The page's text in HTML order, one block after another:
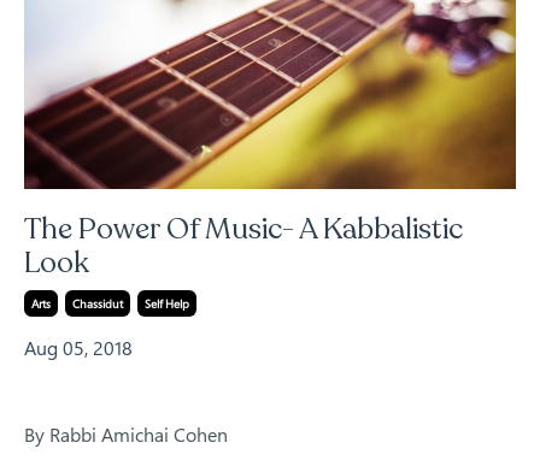
The Power Of Music- A Kabbalistic
Look
Arts Chassidut Self Help
Aug 05, 2018
By Rabbi Amichai Cohen